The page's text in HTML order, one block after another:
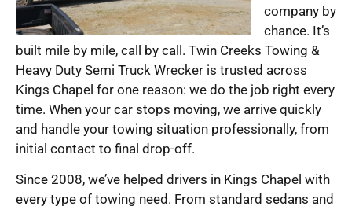
company by
chance. It’s
built mile by mile, call by call. Twin Creeks Towing &
Heavy Duty Semi Truck Wrecker is trusted across
Kings Chapel for one reason: we do the job right every
time. When your car stops moving, we arrive quickly
and handle your towing situation professionally, from
initial contact to final drop-off.
Since 2008, we’ve helped drivers in Kings Chapel with
every type of towing need. From standard sedans and